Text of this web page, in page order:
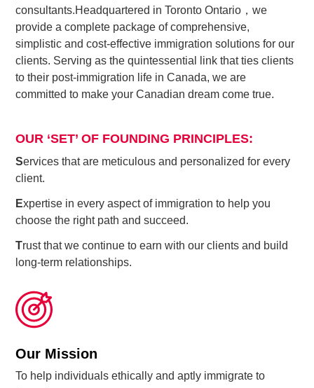
consultants.Headquartered in Toronto Ontario，we
provide a complete package of comprehensive,
simplistic and cost-effective immigration solutions for our
clients. Serving as the quintessential link that ties clients
to their post-immigration life in Canada, we are
committed to make your Canadian dream come true.
OUR ‘SET’ OF FOUNDING PRINCIPLES:
Services that are meticulous and personalized for every
client.
Expertise in every aspect of immigration to help you
choose the right path and succeed.
Trust that we continue to earn with our clients and build
long-term relationships.
Our Mission
To help individuals ethically and aptly immigrate to